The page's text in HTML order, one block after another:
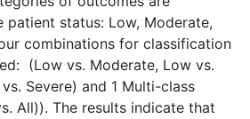
patient status: Low, Moderate,
combinations for classification
(Low vs. Moderate, Low vs.
Severe) and 1 Multi-class
All)). The results indicate that